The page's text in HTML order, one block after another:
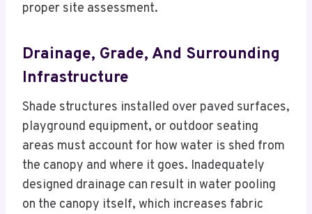
proper site assessment.
Drainage, Grade, And Surrounding
Infrastructure
Shade structures installed over paved surfaces,
playground equipment, or outdoor seating
areas must account for how water is shed from
the canopy and where it goes. Inadequately
designed drainage can result in water pooling
on the canopy itself, which increases fabric